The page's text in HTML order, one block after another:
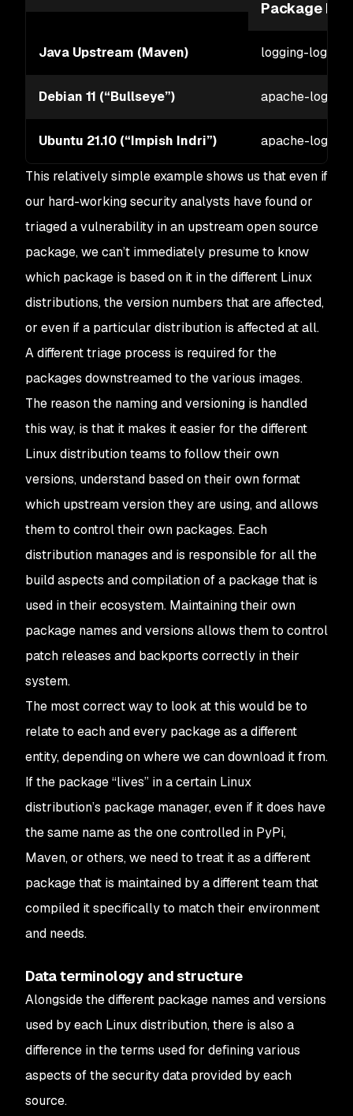
Package
Java Upstream (Maven) logging-log4j2
Debian 11 (“Bullseye”) apache-log4j2
Ubuntu 21.10 (“Impish Indri”) apache-log4j2
This relatively simple example shows us that even if
our hard-working security analysts have found or
triaged a vulnerability in an upstream open source
package, we can’t immediately presume to know
which package is based on it in the different Linux
distributions, the version numbers that are affected,
or even if a particular distribution is affected at all.
A different triage process is required for the
packages downstreamed to the various images.
The reason the naming and versioning is handled
this way, is that it makes it easier for the different
Linux distribution teams to follow their own
versions, understand based on their own format
which upstream version they are using, and allows
them to control their own packages. Each
distribution manages and is responsible for all the
build aspects and compilation of a package that is
used in their ecosystem. Maintaining their own
package names and versions allows them to control
patch releases and backports correctly in their
system.
The most correct way to look at this would be to
relate to each and every package as a different
entity, depending on where we can download it from.
If the package “lives” in a certain Linux
distribution’s package manager, even if it does have
the same name as the one controlled in PyPi,
Maven, or others, we need to treat it as a different
package that is maintained by a different team that
compiled it specifically to match their environment
and needs.
Data terminology and structure
Alongside the different package names and versions
used by each Linux distribution, there is also a
difference in the terms used for defining various
aspects of the security data provided by each
source.